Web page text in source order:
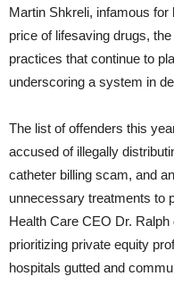
Martin Shkreli, infamous
price of lifesaving drugs,
practices that continue to
underscoring a system in
The list of offenders this
accused of illegally
catheter billing scam, and
unnecessary treatments to
Health Care CEO Dr.
prioritizing private equity
hospitals gutted and